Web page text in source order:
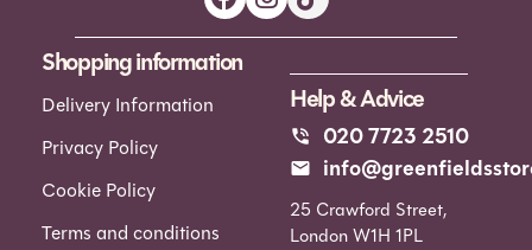
Shopping information
Delivery Information
Privacy Policy
Cookie Policy
Terms and conditions
Help & Advice
020 7723 2510
25 Crawford Street,
London W1H 1PL